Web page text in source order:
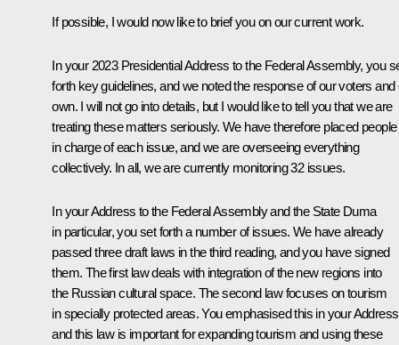
If possible, I would now like to brief you on our current work.
In your 2023 Presidential Address to the Federal Assembly, you
forth key guidelines, and we noted the response of our voters and
own. I will not go into details, but I would like to tell you that we are
treating these matters seriously. We have therefore placed people
in charge of each issue, and we are overseeing everything
collectively. In all, we are currently monitoring 32 issues.
In your Address to the Federal Assembly and the State Duma
in particular, you set forth a number of issues. We have already
passed three draft laws in the third reading, and you have signed
them. The first law deals with integration of the new regions into
the Russian cultural space. The second law focuses on tourism
in specially protected areas. You emphasised this in your
and this law is important for expanding tourism and using these